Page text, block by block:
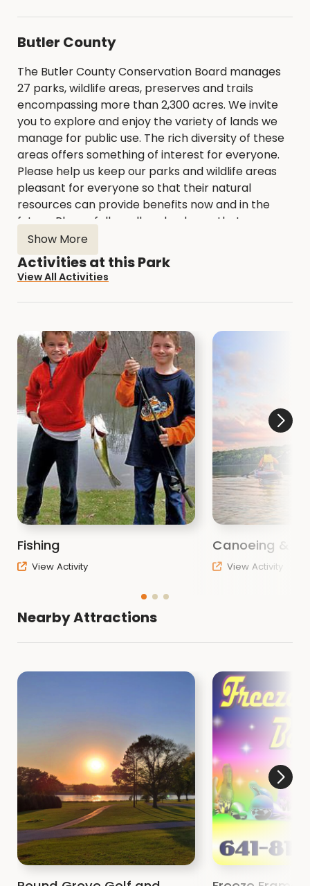
Butler County
The Butler County Conservation Board manages
27 parks, wildlife areas, preserves and trails
encompassing more than 2,300 acres. We invite
you to explore and enjoy the variety of lands we
manage for public use. The rich diversity of these
areas offers something of interest for everyone.
Please help us keep our parks and wildlife areas
pleasant for everyone so that their natural
resources can provide benefits now and in the
future. Please follow all park rules so that
everyone can enjoy the parks.
Show More
Activities at this Park
View All Activities
Fishing
View Activity
Canoeing &
View Activity
Nearby Attractions